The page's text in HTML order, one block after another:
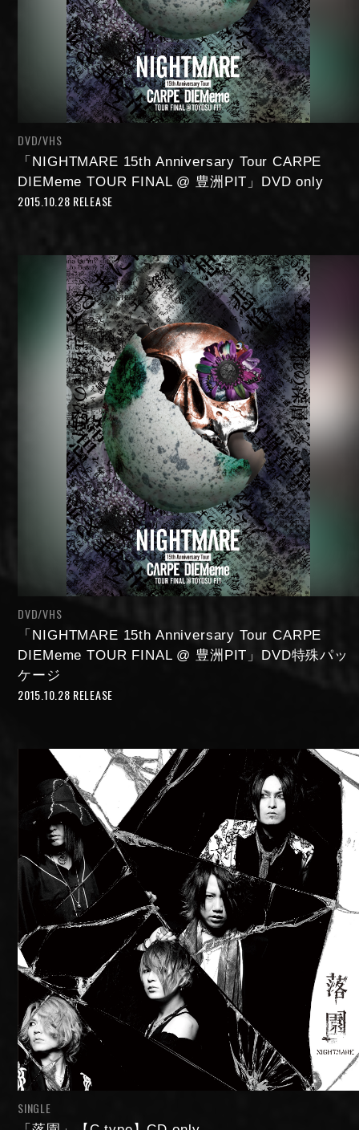
DVD/VHS
「NIGHTMARE 15th Anniversary Tour CARPE
DIEMeme TOUR FINAL @ 豊洲PIT」DVD only
2015.10.28 RELEASE
DVD/VHS
「NIGHTMARE 15th Anniversary Tour CARPE
DIEMeme TOUR FINAL @ 豊洲PIT」DVD特殊パッ
ケージ
2015.10.28 RELEASE
SINGLE